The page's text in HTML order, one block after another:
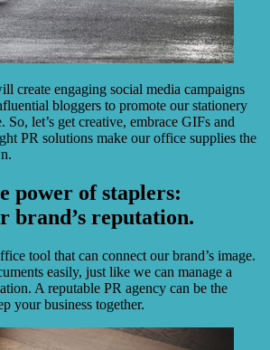
create engaging social media campaigns
bloggers to promote our stationery
let’s get creative, embrace GIFs and
PR solutions make our office supplies the
power of staplers:
brand’s reputation.
tool that can connect our brand’s image.
easily, just like we can manage a
A reputable PR agency can be the
your business together.